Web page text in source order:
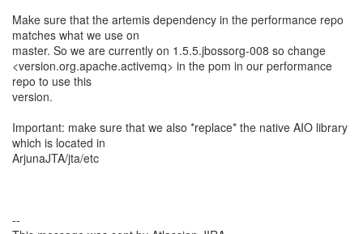
Make sure that the artemis dependency in the performance repo
matches what we use on
master. So we are currently on 1.5.5.jbossorg-008 so change
<version.org.apache.activemq> in the pom in our performance
repo to use this
version.
Important: make sure that we also *replace* the native AIO library
which is located in
ArjunaJTA/jta/etc
--